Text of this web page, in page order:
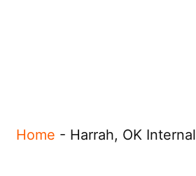
Home - Harrah, OK